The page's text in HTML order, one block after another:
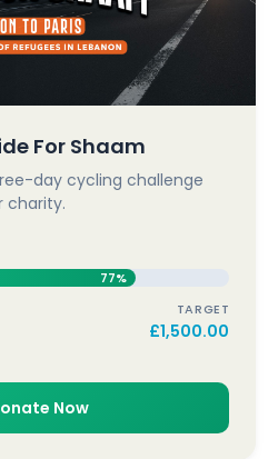
For Shaam
day cycling challenge
charity.
77%
TARGET
£1,500.00
Now